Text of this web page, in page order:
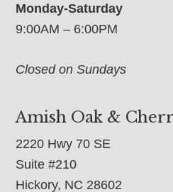
Monday-Saturday
9:00AM – 6:00PM
Closed on Sundays
Amish Oak &
2220 Hwy 70 SE
Suite #210
Hickory, NC 28602